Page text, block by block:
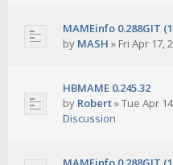
MAMEinfo 0.288GIT
by MASH » Fri Apr 17,
HBMAME 0.245.32
by Robert»Tue Apr
Discussion